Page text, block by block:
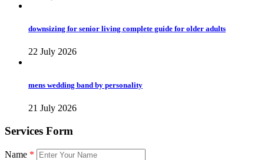
downsizing for senior living complete guide for older adults
22 July 2026
mens wedding band by personality
21 July 2026
Services Form
Name *